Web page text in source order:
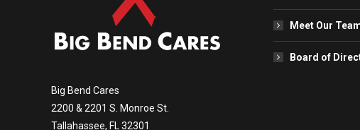
Big Bend Cares
2200 & 2201 S. Monroe St.
Tallahassee, FL 32301
Meet Our
Board of